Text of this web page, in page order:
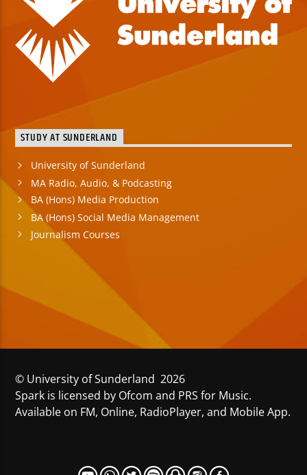
STUDY AT SUNDERLAND
University of Sunderland
MA Radio, Audio, & Podcasting
BA (Hons) Media Production
BA (Hons) Social Media Management
Journalism Courses
© University of Sunderland 2026
Spark is licensed by Ofcom and PRS for Music.
Available on FM, Online, RadioPlayer, and Mobile App.